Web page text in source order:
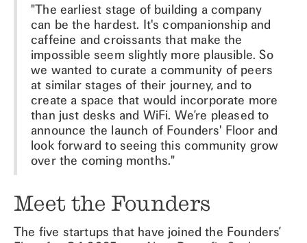
"The earliest stage of building a company
can be the hardest. It's companionship and
caffeine and croissants that make the
impossible seem slightly more plausible. So
we wanted to curate a community of peers
at similar stages of their journey, and to
create a space that would incorporate more
than just desks and WiFi. We’re pleased to
announce the launch of Founders' Floor and
look forward to seeing this community grow
over the coming months."
Meet the Founders
The five startups that have joined the Founders’